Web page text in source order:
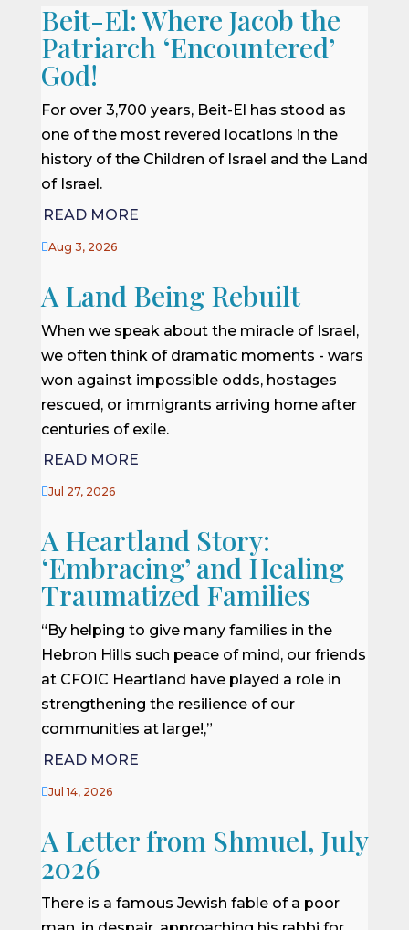
Beit-El: Where Jacob the
Patriarch ‘Encountered’
God!
For over 3,700 years, Beit-El has stood as
one of the most revered locations in the
history of the Children of Israel and the Land
of Israel.
READ MORE
Aug 3, 2026
A Land Being Rebuilt
When we speak about the miracle of Israel,
we often think of dramatic moments - wars
won against impossible odds, hostages
rescued, or immigrants arriving home after
centuries of exile.
READ MORE
Jul 27, 2026
A Heartland Story:
‘Embracing’ and Healing
Traumatized Families
“By helping to give many families in the
Hebron Hills such peace of mind, our friends
at CFOIC Heartland have played a role in
strengthening the resilience of our
communities at large!,”
READ MORE
Jul 14, 2026
A Letter from Shmuel, July
2026
There is a famous Jewish fable of a poor